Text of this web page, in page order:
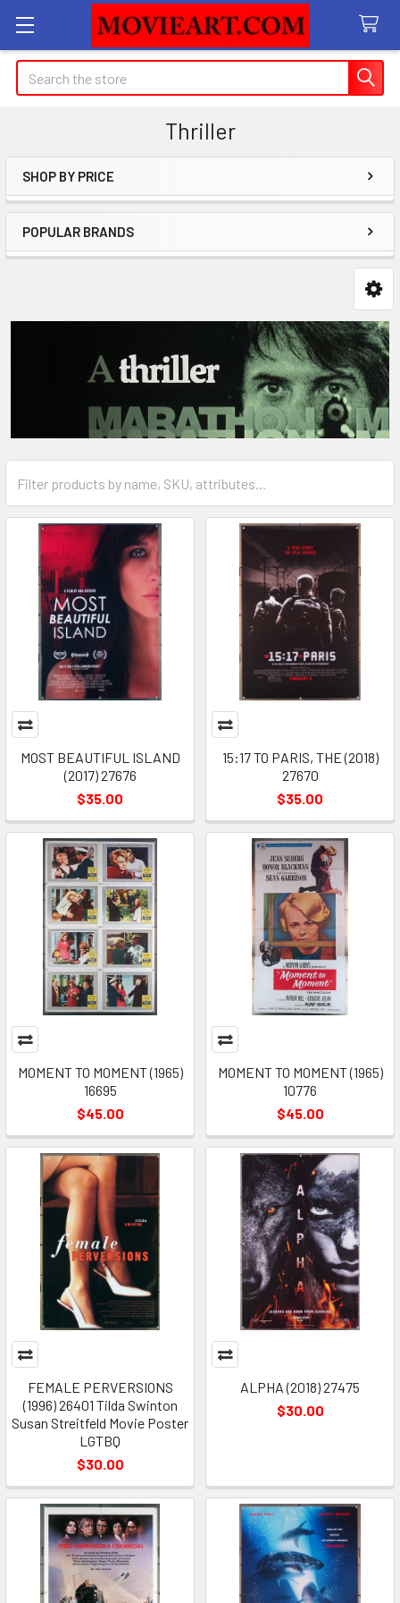
Search
Thriller
Sidebar
SHOP BY PRICE
POPULAR BRANDS
MOST BEAUTIFUL ISLAND
(2017) 27676
$35.00
15:17 TO PARIS, THE (2018)
27670
$35.00
MOMENT TO MOMENT (1965)
16695
$45.00
MOMENT TO MOMENT (1965)
10776
$45.00
FEMALE PERVERSIONS
(1996) 26401 Tilda Swinton
Susan Streitfeld Movie Poster
LGTBQ
$30.00
ALPHA (2018) 27475
$30.00